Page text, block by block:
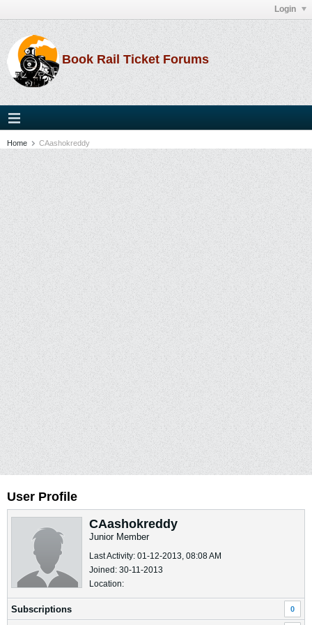
Login
Book Rail Ticket Forums
Home CAashokreddy
User Profile
CAashokreddy
Junior Member
Last Activity: 01-12-2013, 08:08 AM
Joined: 30-11-2013
Location:
Subscriptions 0